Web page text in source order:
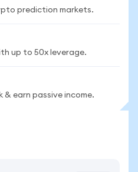
prediction markets.
up to 50x leverage.
earn passive income.